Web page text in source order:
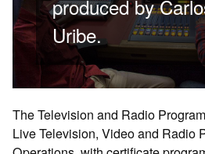
produced by
Uribe.
The Television and Radio
Live Television, Video and Radio